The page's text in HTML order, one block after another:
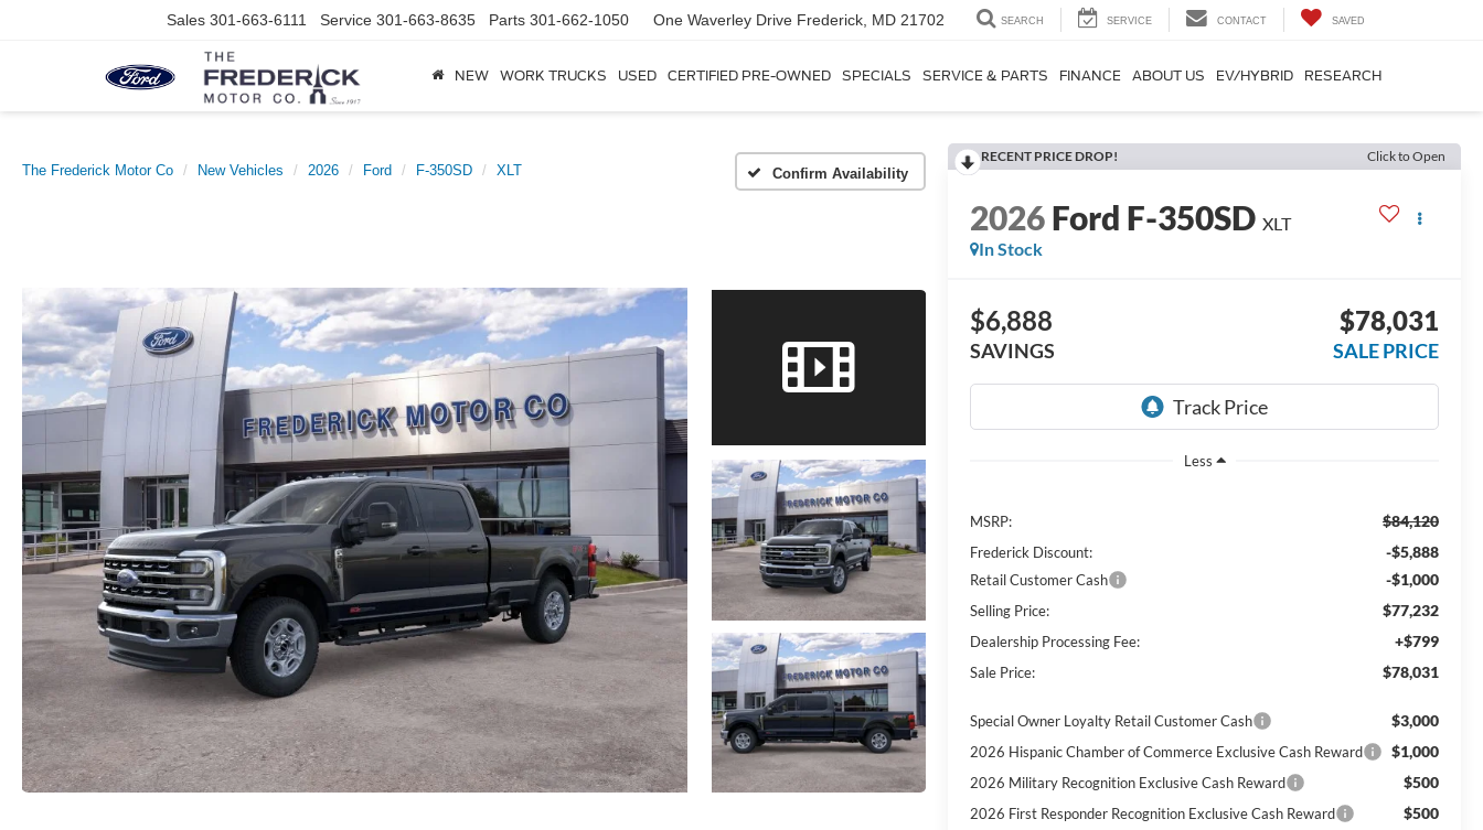
Sales 301-663-6111 Service 301-663-8635 Parts 301-662-1050 One Waverley Drive Frederick, MD 21702 SEARCH SERVICE CONTACT SAVED
NEW WORK TRUCKS USED CERTIFIED PRE-OWNED SPECIALS SERVICE & PARTS FINANCE ABOUT US EV/HYBRID RESEARCH
The Frederick Motor Co New Vehicles 2026 Ford F-350SD XLT Confirm Availability
RECENT PRICE DROP! Click to Open
2026Ford F-350SD XLT
In Stock
$6,888
SAVINGS
$78,031
SALE PRICE
Less
MSRP: $84,120
Frederick Discount: -$5,888
Retail Customer Cash -$1,000
Selling Price: $77,232
Dealership Processing Fee: +$799
Sale Price: $78,031
Special Owner Loyalty Retail Customer Cash $3,000
2026 Hispanic Chamber of Commerce Exclusive Cash Reward $1,000
2026 Military Recognition Exclusive Cash Reward $500
2026 First Responder Recognition Exclusive Cash Reward $500